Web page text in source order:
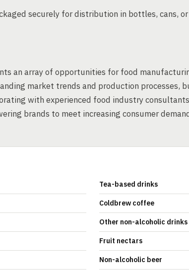
securely for distribution in bottles, cans,
an array of opportunities for food
market trends and production processes,
with experienced food industry
brands to meet increasing consumer
Tea-based drinks
Coldbrew coffee
Other non-alcoholic drinks
Fruit nectars
Non-alcoholic beer